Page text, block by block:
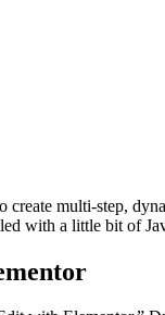
multi-step,
with a little bit of